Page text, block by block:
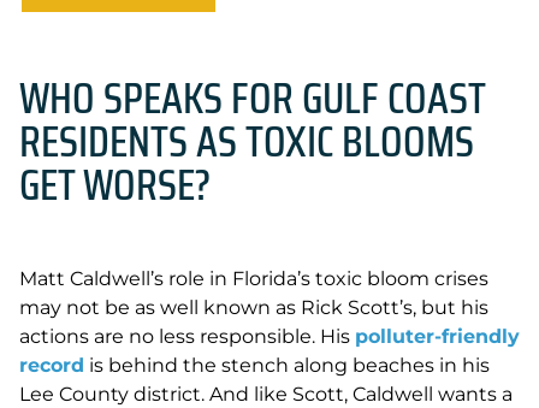
WHO SPEAKS FOR GULF COAST
RESIDENTS AS TOXIC BLOOMS
GET WORSE?
Matt Caldwell’s role in Florida’s toxic bloom crises
may not be as well known as Rick Scott’s, but his
actions are no less responsible. His polluter-friendly
record is behind the stench along beaches in his
Lee County district. And like Scott, Caldwell wants a